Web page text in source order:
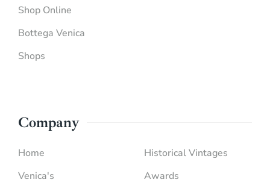
Shop Online
Bottega Venica
Shops
Company
Home
Venica's
Historical Vintages
Awards